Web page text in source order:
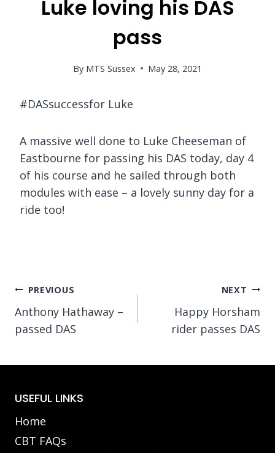
Luke loving his DAS
pass
By MTS Sussex May 28, 2021
#DASsuccessfor Luke
A massive well done to Luke Cheeseman of
Eastbourne for passing his DAS today, day 4
of his course and he sailed through both
modules with ease – a lovely sunny day for a
ride too!
Post
navigation
PREVIOUS
Anthony Hathaway –
passed DAS
NEXT
Happy Horsham
rider passes DAS
USEFUL LINKS
Home
CBT FAQs